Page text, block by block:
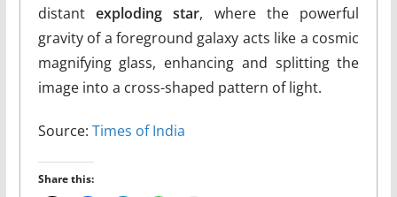
distantexploding star, where the powerful
gravity of a foreground galaxy acts like a cosmic
magnifying glass, enhancing and splitting the
image into a cross-shaped pattern of light.
Source: Times of India
Share this: